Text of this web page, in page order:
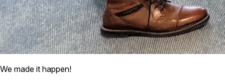
We made it happen!